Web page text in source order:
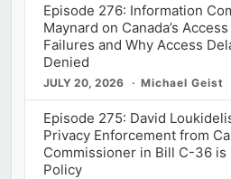
Episode 276: Information
Maynard on Canada’s
Failures and Why Access
Denied
JULY 20, 2026 Michael Geist
Episode 275: David
Privacy Enforcement from
Commissioner in Bill C-36 is
Policy